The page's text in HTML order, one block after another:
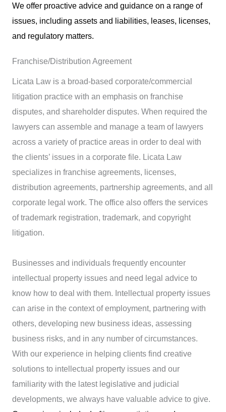
We offer proactive advice and guidance on a range of
issues, including assets and liabilities, leases, licenses,
and regulatory matters.
Franchise/Distribution Agreement
Licata Law is a broad-based corporate/commercial
litigation practice with an emphasis on franchise
disputes, and shareholder disputes. When required the
lawyers can assemble and manage a team of lawyers
across a variety of practice areas in order to deal with
the clients’ issues in a corporate file. Licata Law
specializes in franchise agreements, licenses,
distribution agreements, partnership agreements, and all
corporate legal work. The office also offers the services
of trademark registration, trademark, and copyright
litigation.
Businesses and individuals frequently encounter
intellectual property issues and need legal advice to
know how to deal with them. Intellectual property issues
can arise in the context of employment, partnering with
others, developing new business ideas, assessing
business risks, and in any number of circumstances.
With our experience in helping clients find creative
solutions to intellectual property issues and our
familiarity with the latest legislative and judicial
developments, we always have valuable advice to give.